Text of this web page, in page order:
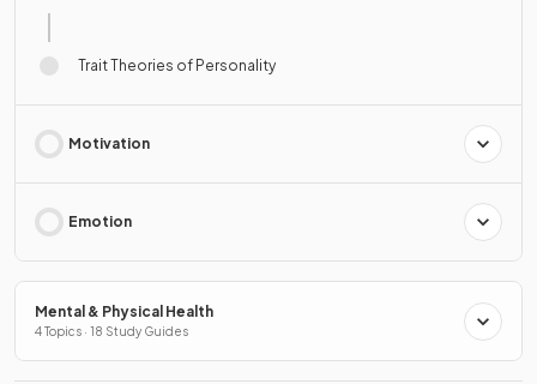
Trait Theories of Personality
Motivation
Emotion
Mental & Physical Health
4 Topics · 18 Study Guides